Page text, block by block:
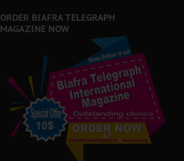
ORDER BIAFRA TELEGRAPH
MAGAZINE NOW